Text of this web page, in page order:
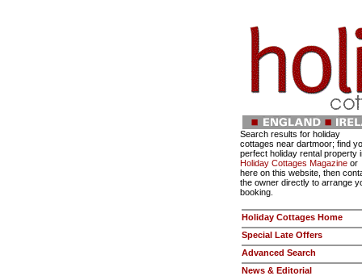
Search results for holiday
cottages near dartmoor; find
perfect holiday rental property
Holiday Cottages Magazine or
here on this website, then
the owner directly to arrange
booking.
Holiday Cottages Home
Special Late Offers
Advanced Search
News & Editorial